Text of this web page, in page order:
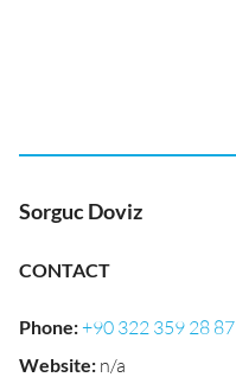
Sorguc Doviz
CONTACT
Phone:+90 322 359 28 87
Website: n/a